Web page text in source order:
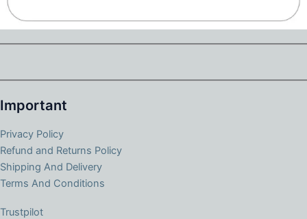
Important
Privacy Policy
Refund and Returns Policy
Shipping And Delivery
Terms And Conditions
Trustpilot